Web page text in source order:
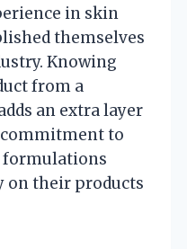
in skin
themselves
Knowing
from a
an extra layer
to
formulations
on their products